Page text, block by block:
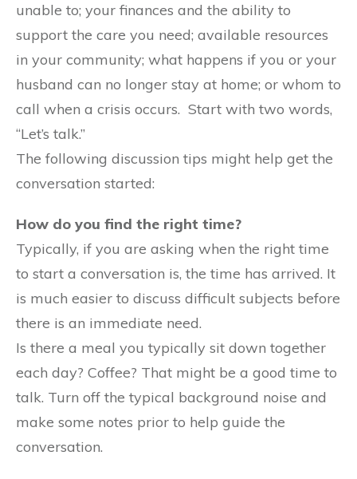
unable to; your finances and the ability to
support the care you need; available resources
in your community; what happens if you or your
husband can no longer stay at home; or whom to
call when a crisis occurs. Start with two words,
“Let’s talk.”
The following discussion tips might help get the
conversation started:
How do you find the right time?
Typically, if you are asking when the right time
to start a conversation is, the time has arrived. It
is much easier to discuss difficult subjects before
there is an immediate need.
Is there a meal you typically sit down together
each day? Coffee? That might be a good time to
talk. Turn off the typical background noise and
make some notes prior to help guide the
conversation.